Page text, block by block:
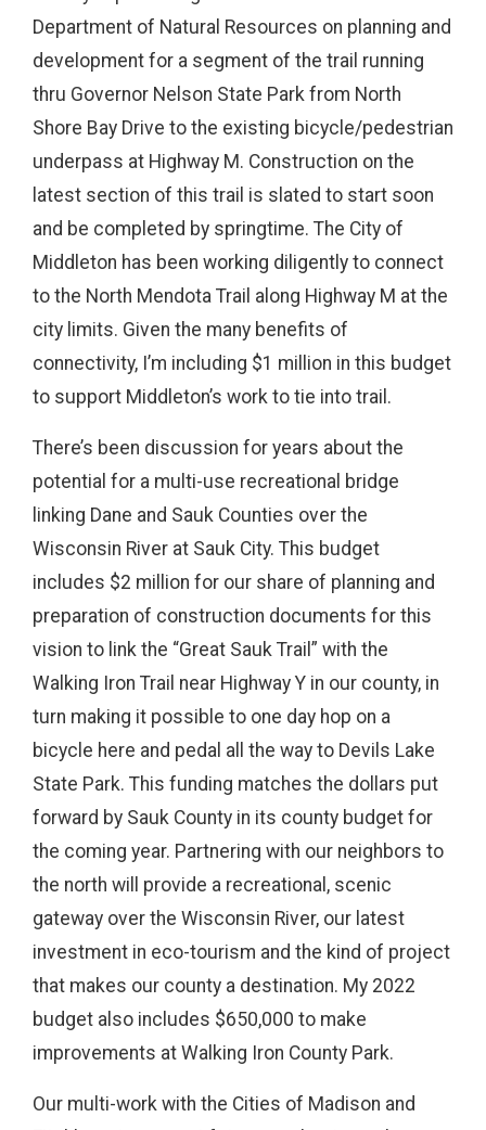
Department of Natural Resources on planning and
development for a segment of the trail running
thru Governor Nelson State Park from North
Shore Bay Drive to the existing bicycle/pedestrian
underpass at Highway M. Construction on the
latest section of this trail is slated to start soon
and be completed by springtime. The City of
Middleton has been working diligently to connect
to the North Mendota Trail along Highway M at the
city limits. Given the many benefits of
connectivity, I’m including $1 million in this budget
to support Middleton’s work to tie into trail.
There’s been discussion for years about the
potential for a multi-use recreational bridge
linking Dane and Sauk Counties over the
Wisconsin River at Sauk City. This budget
includes $2 million for our share of planning and
preparation of construction documents for this
vision to link the “Great Sauk Trail” with the
Walking Iron Trail near Highway Y in our county, in
turn making it possible to one day hop on a
bicycle here and pedal all the way to Devils Lake
State Park. This funding matches the dollars put
forward by Sauk County in its county budget for
the coming year. Partnering with our neighbors to
the north will provide a recreational, scenic
gateway over the Wisconsin River, our latest
investment in eco-tourism and the kind of project
that makes our county a destination. My 2022
budget also includes $650,000 to make
improvements at Walking Iron County Park.
Our multi-work with the Cities of Madison and